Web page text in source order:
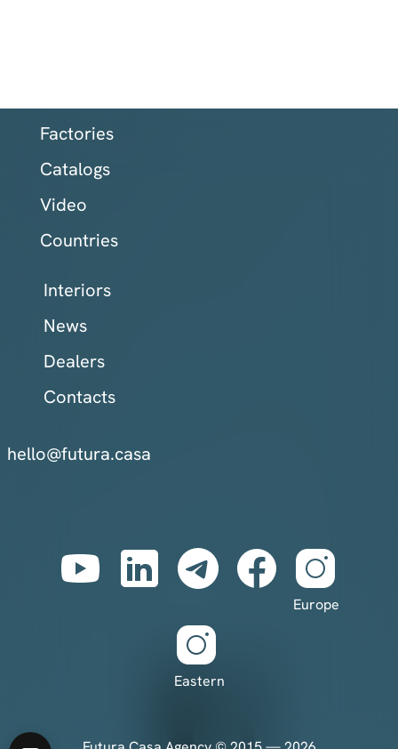
Factories
Catalogs
Video
Countries
Interiors
News
Dealers
Contacts
hello@futura.casa
Europe
Eastern